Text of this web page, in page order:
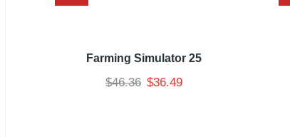
Farming Simulator 25
$46.36 $36.49